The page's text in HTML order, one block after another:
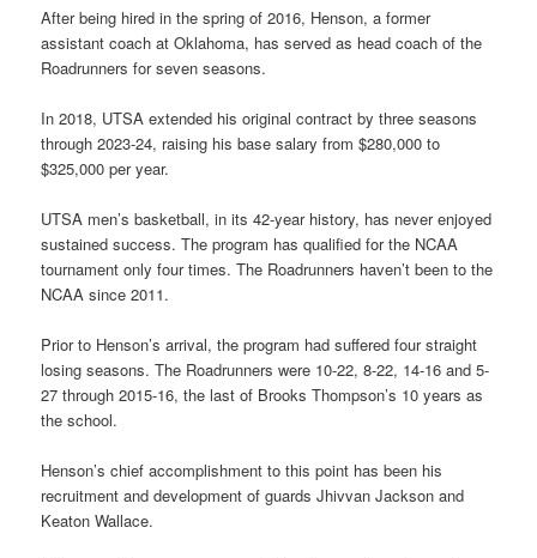
After being hired in the spring of 2016, Henson, a former
assistant coach at Oklahoma, has served as head coach of the
Roadrunners for seven seasons.
In 2018, UTSA extended his original contract by three seasons
through 2023-24, raising his base salary from $280,000 to
$325,000 per year.
UTSA men’s basketball, in its 42-year history, has never enjoyed
sustained success. The program has qualified for the NCAA
tournament only four times. The Roadrunners haven’t been to the
NCAA since 2011.
Prior to Henson’s arrival, the program had suffered four straight
losing seasons. The Roadrunners were 10-22, 8-22, 14-16 and 5-
27 through 2015-16, the last of Brooks Thompson’s 10 years as
the school.
Henson’s chief accomplishment to this point has been his
recruitment and development of guards Jhivvan Jackson and
Keaton Wallace.